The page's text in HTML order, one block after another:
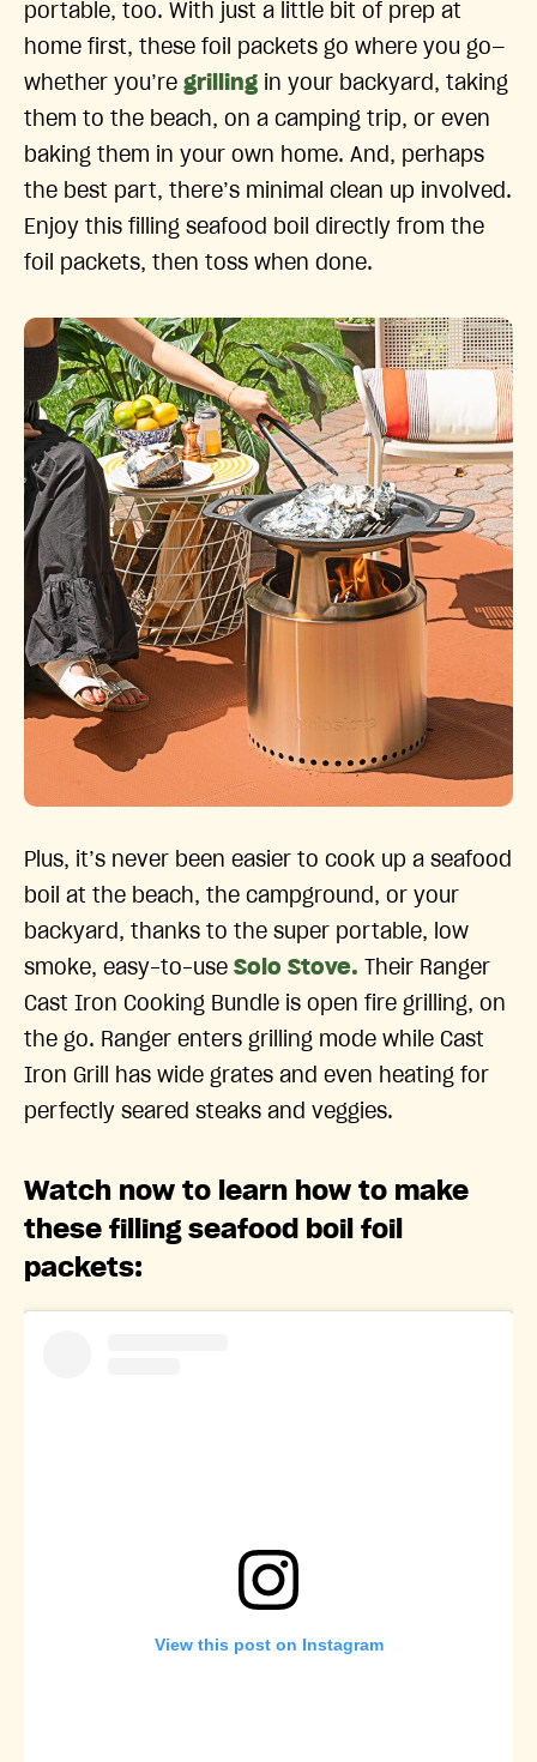
portable, too. With just a little bit of prep at
home first, these foil packets go where you go—
whether you’re grilling in your backyard, taking
them to the beach, on a camping trip, or even
baking them in your own home. And, perhaps
the best part, there’s minimal clean up involved.
Enjoy this filling seafood boil directly from the
foil packets, then toss when done.
Plus, it’s never been easier to cook up a seafood
boil at the beach, the campground, or your
backyard, thanks to the super portable, low
smoke, easy-to-use Solo Stove. Their Ranger
Cast Iron Cooking Bundle is open fire grilling, on
the go. Ranger enters grilling mode while Cast
Iron Grill has wide grates and even heating for
perfectly seared steaks and veggies.
Watch now to learn how to make
these filling seafood boil foil
packets:
View this post on Instagram